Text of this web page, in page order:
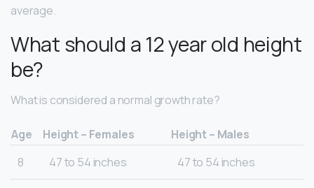
average.
What should a 12 year old height
be?
What is considered a normal growth rate?
Age Height – Females
Height – Males
8
47 to 54 inches 47 to 54 inches